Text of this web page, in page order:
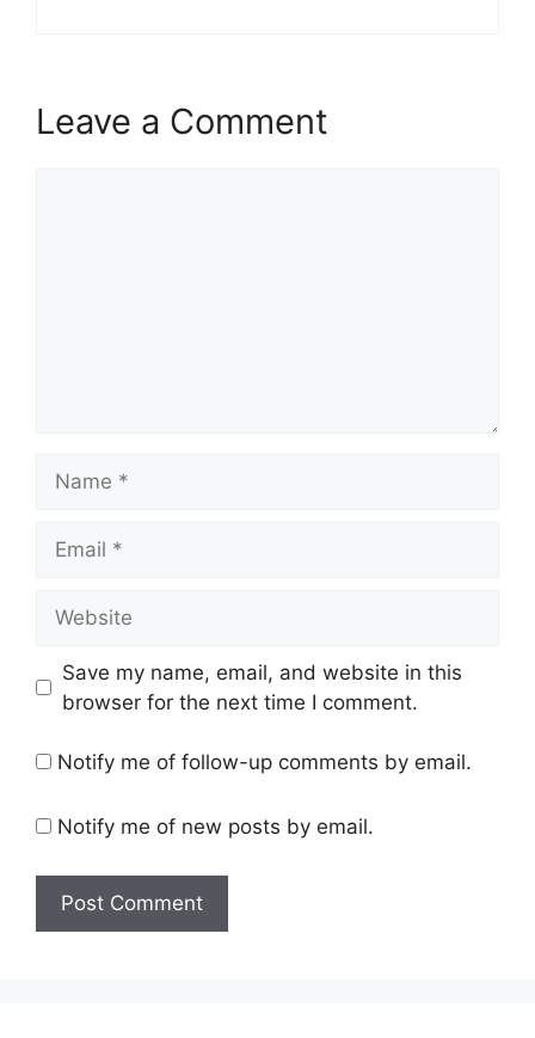
Leave a Comment
Save my name, email, and website in this
browser for the next time I comment.
Notify me of follow-up comments by email.
Notify me of new posts by email.